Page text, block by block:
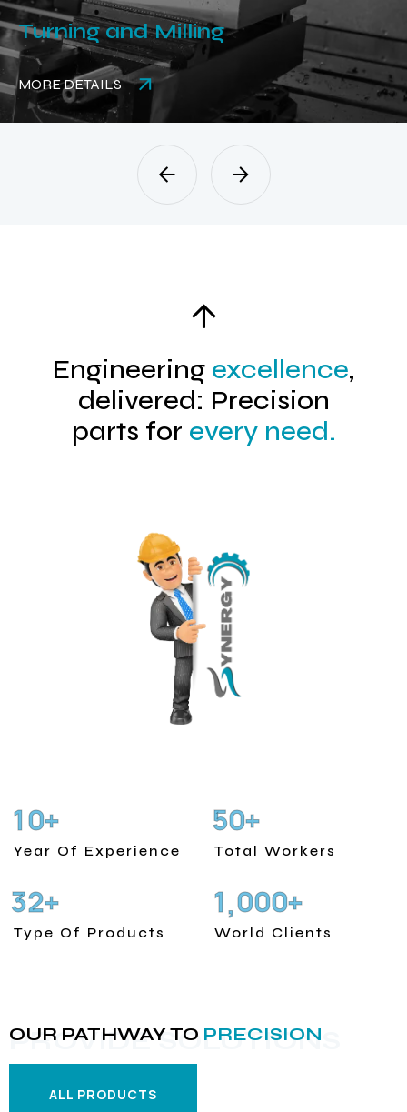
Turning and Milling
MORE DETAILS
Engineering excellence,
delivered: Precision
parts for every need.
10+
Year Of Experience
50+
Total Workers
32+
Type Of Products
1,000+
World Clients
PROVIDE SOLUTIONS
OUR PATHWAY TO PRECISION
ALL PRODUCTS